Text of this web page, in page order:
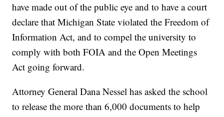
have made out of the public eye and to have a court
declare that Michigan State violated the Freedom of
Information Act, and to compel the university to
comply with both FOIA and the Open Meetings
Act going forward.
Attorney General Dana Nessel has asked the school
to release the more than 6,000 documents to help